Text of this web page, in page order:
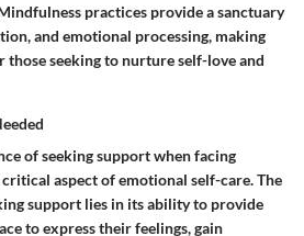
practices provide a sanctuary
and emotional processing, making
those seeking to nurture self-love and
of seeking support when facing
aspect of emotional self-care. The
support lies in its ability to provide
to express their feelings, gain